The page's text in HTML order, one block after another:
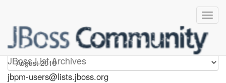
JBoss List Archives
jbpm-users
jbpm-users@lists.jboss.org